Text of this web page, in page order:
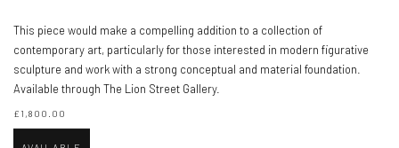
This piece would make a compelling addition to a collection of
contemporary art, particularly for those interested in modern figurative
sculpture and work with a strong conceptual and material foundation.
Available through The Lion Street Gallery.
£1,800.00